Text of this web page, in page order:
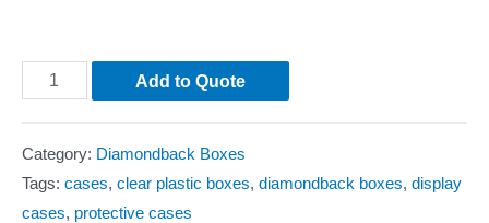
Add to Quote
Category: Diamondback Boxes
Tags: cases, clear plastic boxes, diamondback boxes, display
cases, protective cases